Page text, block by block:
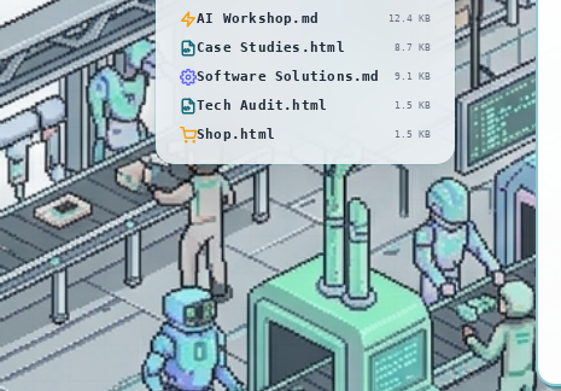
AI Workshop.md 12.4 KB
Case Studies.html 8.7 KB
Software Solutions.md 9.1 KB
Tech Audit.html 1.5 KB
Shop.html 1.5 KB